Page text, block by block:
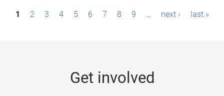
P1 2 3 4 5 6 7 8 9 … next › last »
Get involved